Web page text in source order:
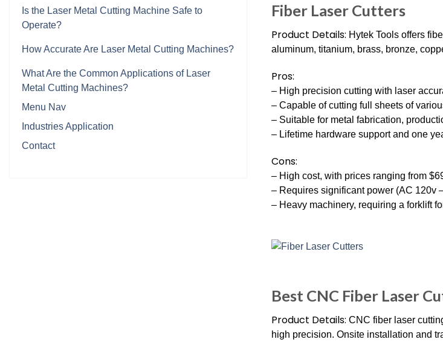
Is the Laser Metal Cutting Machine Safe to
Operate?
How Accurate Are Laser Metal Cutting Machines?
What Are the Common Applications of Laser
Metal Cutting Machines?
Menu Nav
Industries Application
Contact
Fiber Laser Cutters
Product Details: Hytek Tools offers
aluminum, titanium, brass, bronze,
Pros:
– High precision cutting with laser
– Capable of cutting full sheets of
– Suitable for metal fabrication,
– Lifetime hardware support and one
Cons:
– High cost, with prices ranging from
– Requires significant power (AC 120v
– Heavy machinery, requiring a forklift
Best CNC Fiber Laser
Product Details: CNC fiber laser
high precision. Onsite installation and